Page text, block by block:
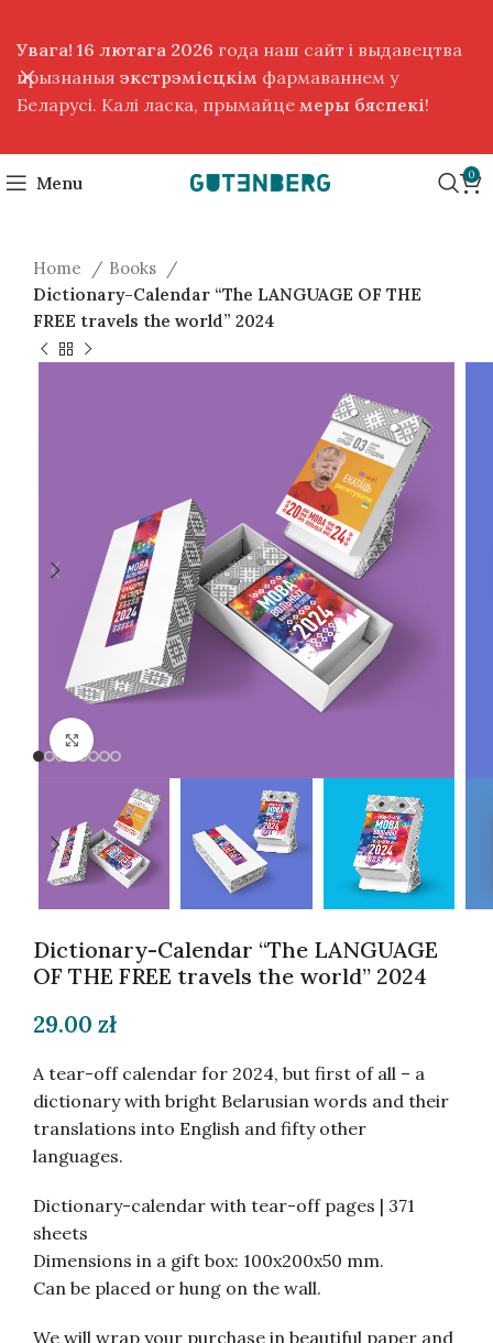
Menu 0
Home
Books
Dictionary-Calendar “The LANGUAGE OF THE
FREE travels the world” 2024
Dictionary-Calendar “The LANGUAGE
OF THE FREE travels the world” 2024
29.00 zł
A tear-off calendar for 2024, but first of all – a
dictionary with bright Belarusian words and their
translations into English and fifty other
languages.
Dictionary-calendar with tear-off pages | 371
sheets
Dimensions in a gift box: 100x200x50 mm.
Can be placed or hung on the wall.
We will wrap your purchase in beautiful paper and
Увага! 16 лютага 2026 года наш сайт і выдавецтва
прызнаныя экстрэмісцкім фармаваннем у
Беларусі. Калі ласка, прымайце меры бяспекі!